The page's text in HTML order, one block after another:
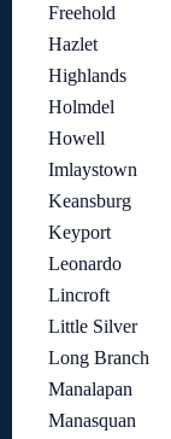
Freehold
Hazlet
Highlands
Holmdel
Howell
Imlaystown
Keansburg
Keyport
Leonardo
Lincroft
Little Silver
Long Branch
Manalapan
Manasquan